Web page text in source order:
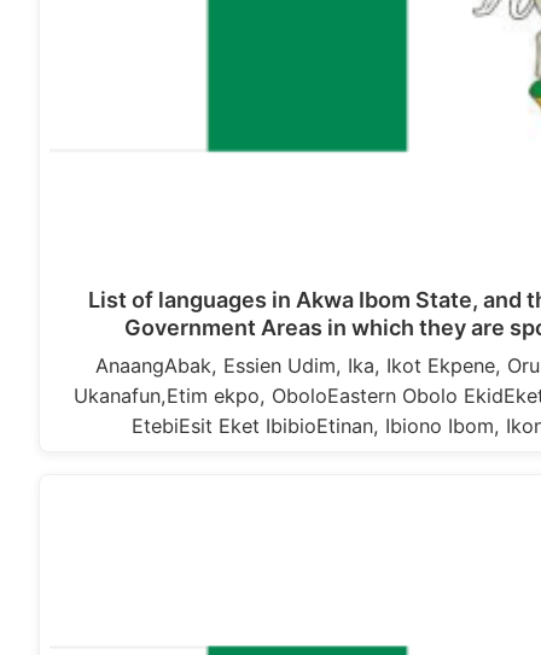
List of languages in Akwa Ibom State, and
Government Areas in which they are
AnaangAbak, Essien Udim, Ika, Ikot Ekpene,
Ukanafun,Etim ekpo, OboloEastern Obolo
EtebiEsit Eket IbibioEtinan, Ibiono Ibom,